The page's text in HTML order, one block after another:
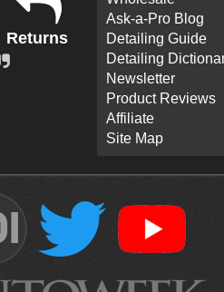
Returns
Ask-a-Pro Blog
Detailing Guide
Detailing
Newsletter
Product Reviews
Affiliate
Site Map